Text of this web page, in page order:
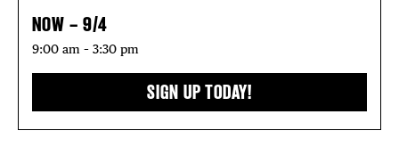
NOW – 9/4
9:00 am – 3:30 pm
SIGN UP TODAY!